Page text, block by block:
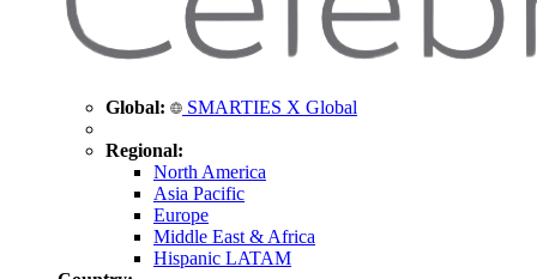
Global: SMARTIES X Global
Regional:
North America
Asia Pacific
Europe
Middle East & Africa
Hispanic LATAM